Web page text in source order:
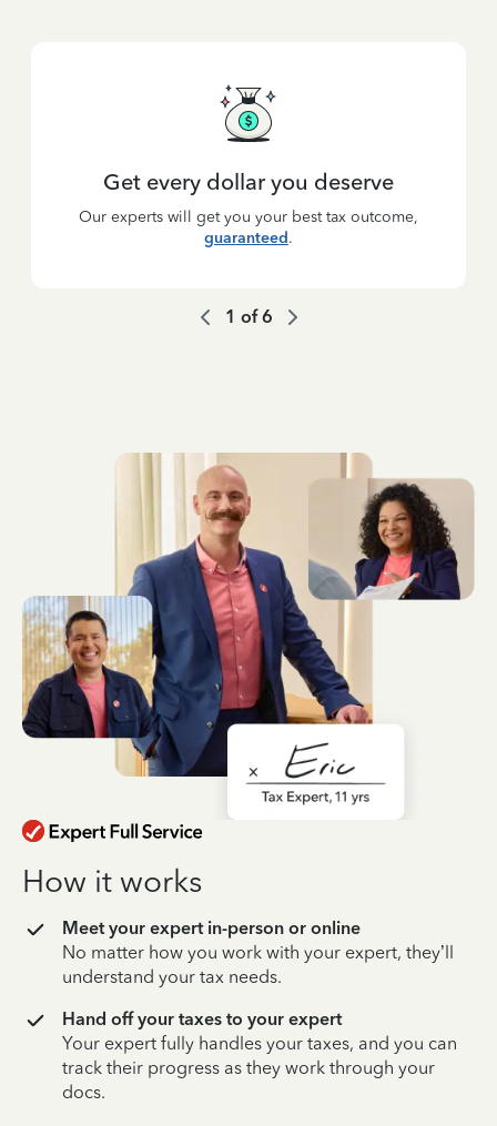
Get every dollar you deserve
Our experts will get you your best tax outcome,
guaranteed.
1 of6
How it works
Meet your expert in-person or online
No matter how you work with your expert, they’ll
understand your tax needs.
Hand off your taxes to your expert
Your expert fully handles your taxes, and you can
track their progress as they work through your
docs.